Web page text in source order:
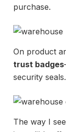
purchase.
On product
trust badges
security seals.
The way I